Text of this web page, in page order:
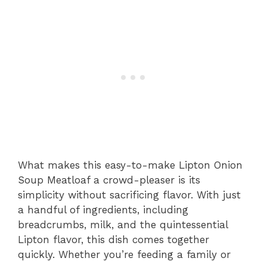
What makes this easy-to-make Lipton Onion
Soup Meatloaf a crowd-pleaser is its
simplicity without sacrificing flavor. With just
a handful of ingredients, including
breadcrumbs, milk, and the quintessential
Lipton flavor, this dish comes together
quickly. Whether you’re feeding a family or